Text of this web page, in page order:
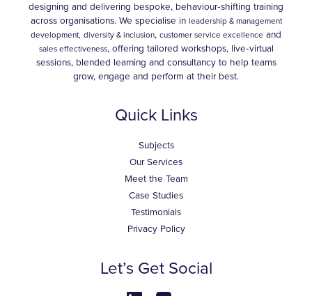
designing and delivering bespoke, behaviour‑shifting training
across organisations. We specialise in leadership & management
development, diversity & inclusion, customer service excellence and
sales effectiveness, offering tailored workshops, live‑virtual
sessions, blended learning and consultancy to help teams
grow, engage and perform at their best.
Quick Links
Subjects
Our Services
Meet the Team
Case Studies
Testimonials
Privacy Policy
Let’s Get Social